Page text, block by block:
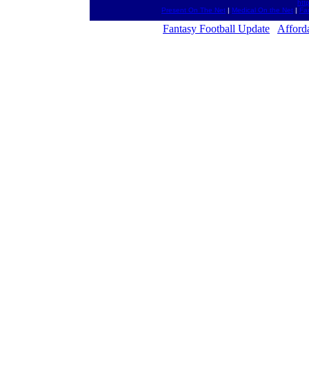
Present On The Net | Medical On the Net |
Fantasy Football Update